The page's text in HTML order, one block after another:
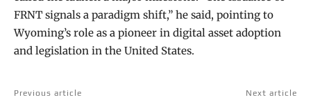
FRNT signals a paradigm shift,” he said, pointing to
Wyoming’s role as a pioneer in digital asset adoption
and legislation in the United States.
Previous article Next article